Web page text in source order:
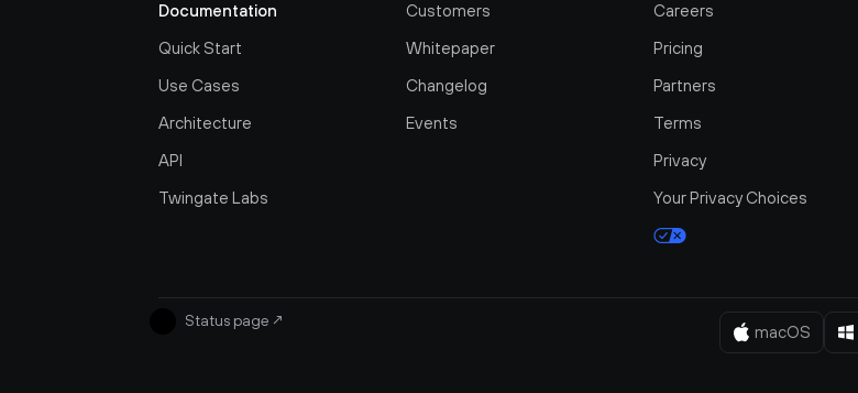
Documentation
Quick Start
Use Cases
Architecture
API
Twingate Labs
Customers
Whitepaper
Changelog
Events
Careers
Pricing
Partners
Terms
Privacy
Your Privacy Choices
Status page ↗
macOS